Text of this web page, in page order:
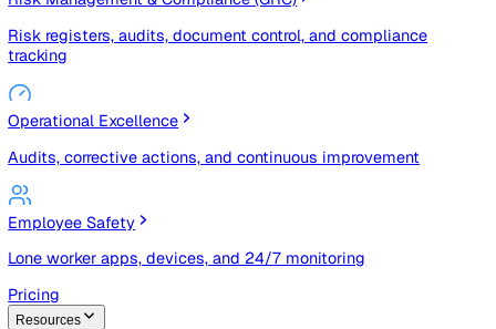
Incidents, audits, risk assessments, and compliance in one
place
Risk Management & Compliance (GRC)
tracking
Operational Excellence